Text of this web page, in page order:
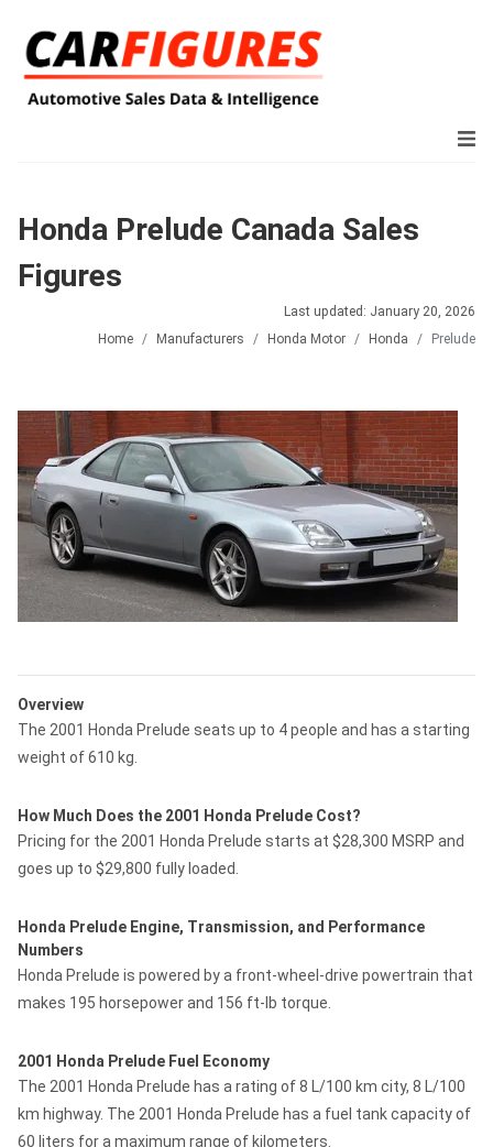
Honda Prelude Canada Sales
Figures
Last updated: January 20, 2026
Home
Manufacturers Honda Motor Honda Prelude
Overview
The 2001 Honda Prelude seats up to 4 people and has a starting
weight of 610 kg.
How Much Does the 2001 Honda Prelude Cost?
Pricing for the 2001 Honda Prelude starts at $28,300 MSRP and
goes up to $29,800 fully loaded.
Honda Prelude Engine, Transmission, and Performance
Numbers
Honda Prelude is powered by a front-wheel-drive powertrain that
makes 195 horsepower and 156 ft-lb torque.
2001 Honda Prelude Fuel Economy
The 2001 Honda Prelude has a rating of 8 L/100 km city, 8 L/100
km highway. The 2001 Honda Prelude has a fuel tank capacity of
60 liters for a maximum range of kilometers.